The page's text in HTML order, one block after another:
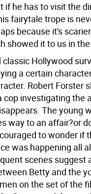
if he has to visit the
fairytale trope is
because it's
showed it to us in
classic Hollywood
a certain
Robert Forster
cop investigating the
The young
way to an affair?or
to wonder if
was happening all
scenes suggest
Betty and the
on the set of the